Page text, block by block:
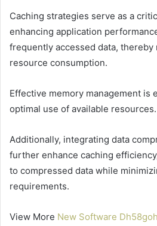
Caching strategies serve as a
enhancing application
frequently accessed data, thereby
resource consumption.
Effective memory management is
optimal use of available resources.
Additionally, integrating data
further enhance caching
to compressed data while
requirements.
View More New Software